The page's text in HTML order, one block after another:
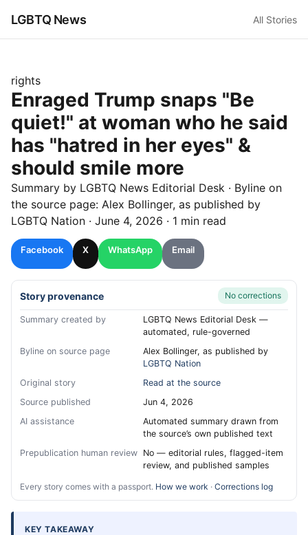
LGBTQ News All Stories
rights
Enraged Trump snaps "Be
quiet!" at woman who he said
has "hatred in her eyes" &
should smile more
Summary by LGBTQ News Editorial Desk · Byline on
the source page: Alex Bollinger, as published by
LGBTQ Nation · June 4, 2026 · 1 min read
Facebook X WhatsApp Email
Story provenance No corrections
Summary created by
LGBTQ News Editorial Desk —
automated, rule-governed
Byline on source page
Alex Bollinger, as published by
LGBTQ Nation
Original story
Read at the source
Source published
Jun 4, 2026
AI assistance
Automated summary drawn from
the source’s own published text
Prepublication human review No — editorial rules, flagged-item
review, and published samples
Every story comes with a passport. How we work · Corrections log
KEY TAKEAWAY